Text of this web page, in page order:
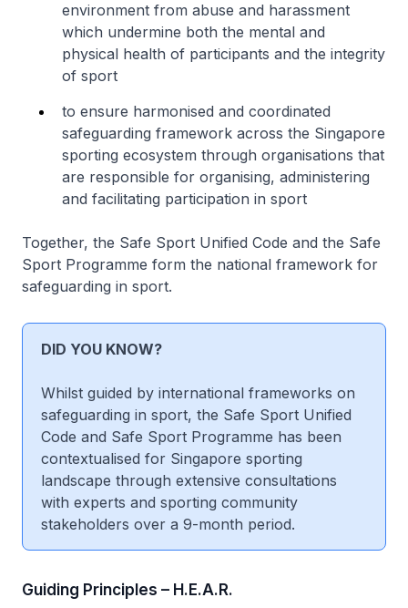
environment from abuse and harassment
which undermine both the mental and
physical health of participants and the integrity
of sport
to ensure harmonised and coordinated
safeguarding framework across the Singapore
sporting ecosystem through organisations that
are responsible for organising, administering
and facilitating participation in sport
Together, the Safe Sport Unified Code and the Safe
Sport Programme form the national framework for
safeguarding in sport.
DID YOU KNOW?
Whilst guided by international frameworks on
safeguarding in sport, the Safe Sport Unified
Code and Safe Sport Programme has been
contextualised for Singapore sporting
landscape through extensive consultations
with experts and sporting community
stakeholders over a 9-month period.
Guiding Principles – H.E.A.R.